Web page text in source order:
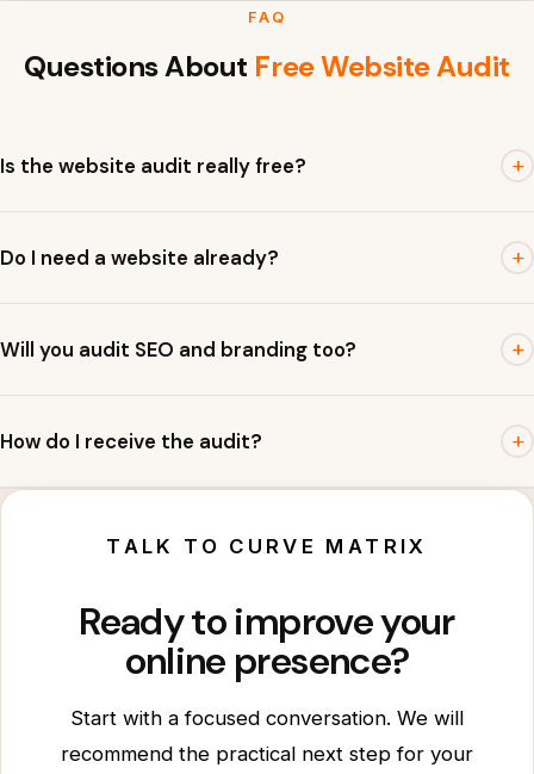
FAQ
Questions About Free Website Audit
Is the website audit really free? +
that affect visibility, trust and enquiries.
Do I need a website already? +
Business Profile, landing page, social profile or old website
Will you audit SEO and branding too? +
clarity and Google Business Profile readiness.
How do I receive the audit? +
Submit the form or WhatsApp us. We will respond with
observations and suggested next steps.
TALK TO CURVE MATRIX
Ready to improve your
online presence?
Start with a focused conversation. We will
recommend the practical next step for your